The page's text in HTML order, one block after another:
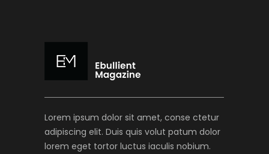
Lorem ipsum dolor sit amet, conse ctetur
adipiscing elit. Duis quis volut patum dolor
lorem eget tortor luctus iaculis nobium.